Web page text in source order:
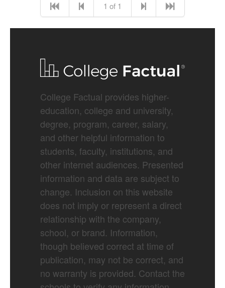
1 of 1
College Factual provides higher-
education, college and university,
degree, program, career, salary,
and other helpful information to
students, faculty, institutions, and
other internet audiences. Presented
information and data are subject to
change. Inclusion on this website
does not imply or represent a direct
relationship with the company,
school, or brand. Information,
though believed correct at time of
publication, may not be correct, and
no warranty is provided. Contact the